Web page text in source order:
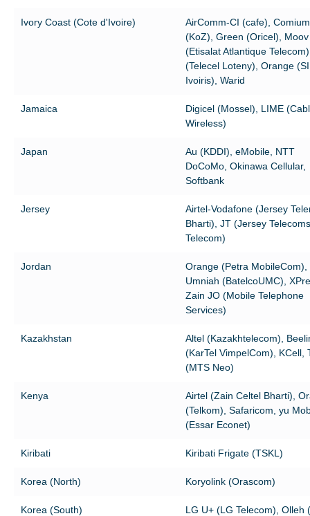
Ivory Coast (Cote d'Ivoire)
AirComm-CI (cafe), Comium
(KoZ), Green (Oricel), Moov
(Etisalat Atlantique
(Telecel Loteny), Orange
Ivoiris), Warid
Jamaica
Digicel (Mossel), LIME
Wireless)
Japan
Au (KDDI), eMobile, NTT
DoCoMo, Okinawa Cellular,
Softbank
Jersey
Airtel-Vodafone (Jersey
Bharti), JT (Jersey
Telecom)
Jordan
Orange (Petra MobileCom),
Umniah (BatelcoUMC),
Zain JO (Mobile Telephone
Services)
Kazakhstan
Altel (Kazakhtelecom),
(KarTel VimpelCom), KCell,
(MTS Neo)
Kenya
Airtel (Zain Celtel Bharti),
(Telkom), Safaricom, yu
(Essar Econet)
Kiribati Kiribati Frigate (TSKL)
Korea (North) Koryolink (Orascom)
Korea (South)
LG U+ (LG Telecom), Olleh